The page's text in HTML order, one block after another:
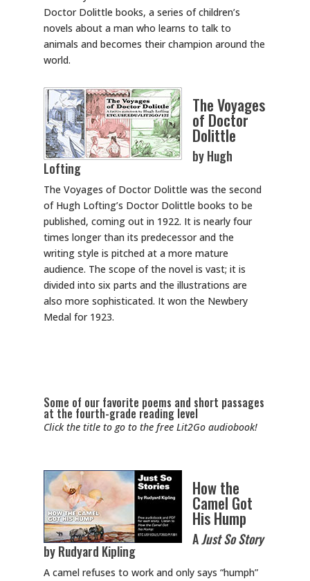
Doctor Dolittle books, a series of children’s
novels about a man who learns to talk to
animals and becomes their champion around the
world.
The Voyages
of Doctor
Dolittle
by Hugh
Lofting
The Voyages of Doctor Dolittle was the second
of Hugh Lofting’s Doctor Dolittle books to be
published, coming out in 1922. It is nearly four
times longer than its predecessor and the
writing style is pitched at a more mature
audience. The scope of the novel is vast; it is
divided into six parts and the illustrations are
also more sophisticated. It won the Newbery
Medal for 1923.
Some of our favorite poems and short passages
at the fourth-grade reading level
Click the title to go to the free Lit2Go audiobook!
How the
Camel Got
His Hump
AJust So Story
by Rudyard Kipling
A camel refuses to work and only says “humph”